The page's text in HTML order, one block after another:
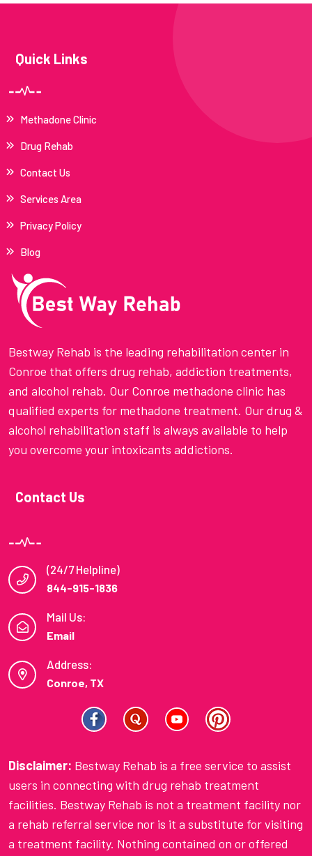
Quick Links
Methadone Clinic
Drug Rehab
Contact Us
Services Area
Privacy Policy
Blog
Bestway Rehab is the leading rehabilitation center in
Conroe that offers drug rehab, addiction treatments,
and alcohol rehab. Our Conroe methadone clinic has
qualified experts for methadone treatment. Our drug &
alcohol rehabilitation staff is always available to help
you overcome your intoxicants addictions.
Contact Us
(24/7 Helpline)
844-915-1836
Mail Us:
Email
Address:
Conroe, TX
Disclaimer: Bestway Rehab is a free service to assist
users in connecting with drug rehab treatment
facilities. Bestway Rehab is not a treatment facility nor
a rehab referral service nor is it a substitute for visiting
a treatment facility. Nothing contained on or offered